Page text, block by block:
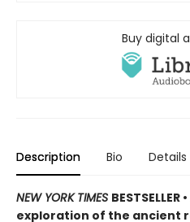
Buy digital
Description Bio Details
NEW YORK TIMES
exploration of the ancient